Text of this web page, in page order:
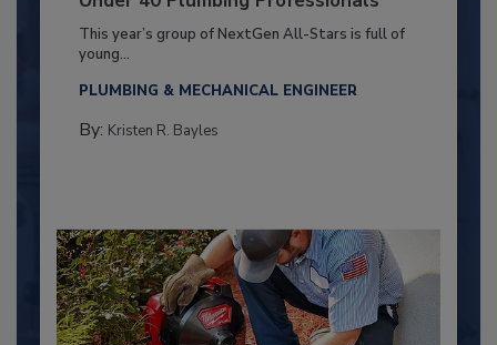
This year’s group of NextGen All-Stars is full of
young...
PLUMBING & MECHANICAL ENGINEER
By: Kristen R. Bayles